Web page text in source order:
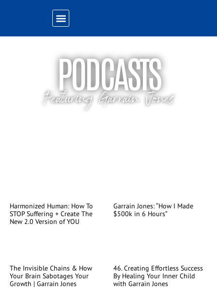
PODCASTS
Featuring Garrain Jones
Harmonized Human: How To
STOP Suffering + Create The
New 2.0 Version of YOU
Garrain Jones: “How I Made
$500k in 6 Hours”
The Invisible Chains & How
Your Brain Sabotages Your
Growth | Garrain Jones
46. Creating Effortless Success
By Healing Your Inner Child
with Garrain Jones